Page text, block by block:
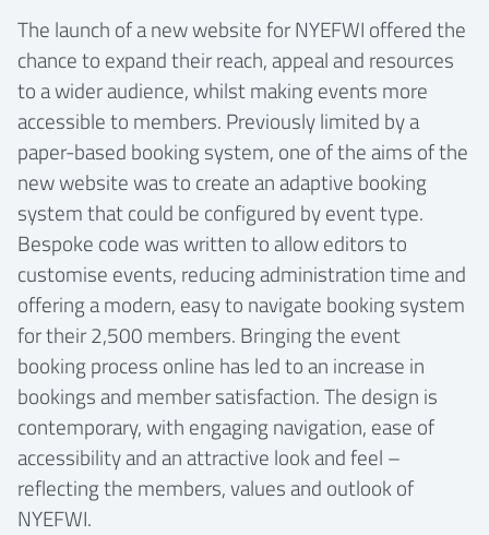
The launch of a new website for NYEFWI offered the
chance to expand their reach, appeal and resources
to a wider audience, whilst making events more
accessible to members. Previously limited by a
paper-based booking system, one of the aims of the
new website was to create an adaptive booking
system that could be configured by event type.
Bespoke code was written to allow editors to
customise events, reducing administration time and
offering a modern, easy to navigate booking system
for their 2,500 members. Bringing the event
booking process online has led to an increase in
bookings and member satisfaction. The design is
contemporary, with engaging navigation, ease of
accessibility and an attractive look and feel –
reflecting the members, values and outlook of
NYEFWI.